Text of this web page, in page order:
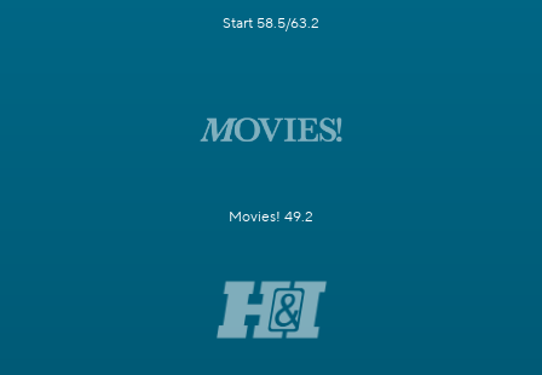
Start 58.5/63.2
Movies! 49.2